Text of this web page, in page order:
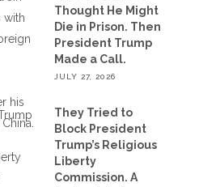
Thought He Might
Die in Prison. Then
President Trump
Made a Call.
JULY 27, 2026
They Tried to
Block President
Trump’s Religious
Liberty
Commission. A